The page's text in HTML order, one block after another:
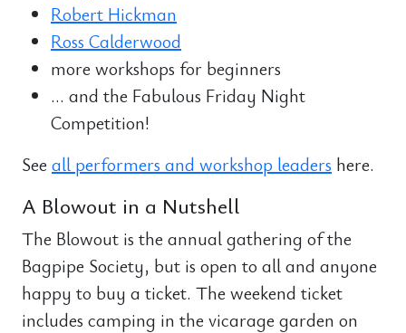
Robert Hickman
Ross Calderwood
more workshops for beginners
… and the Fabulous Friday Night
Competition!
Seeall performers and workshop leaders here.
A Blowout in a Nutshell
The Blowout is the annual gathering of the
Bagpipe Society, but is open to all and anyone
happy to buy a ticket. The weekend ticket
includes camping in the vicarage garden on